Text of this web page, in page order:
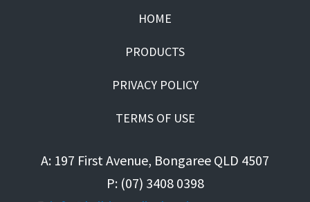
HOME
PRODUCTS
PRIVACY POLICY
TERMS OF USE
A: 197 First Avenue, Bongaree QLD 4507
P: (07) 3408 0398